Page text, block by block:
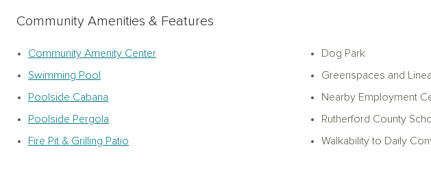
Promenade at Clari Park will elevate your everyday living with amenities including a dog
Community Amenities & Features
Community Amenity Center
Swimming Pool
Poolside Cabana
Poolside Pergola
Fire Pit & Grilling Patio
Dog Park
Greenspaces and
Nearby Employment
Rutherford County
Walkability to Daily